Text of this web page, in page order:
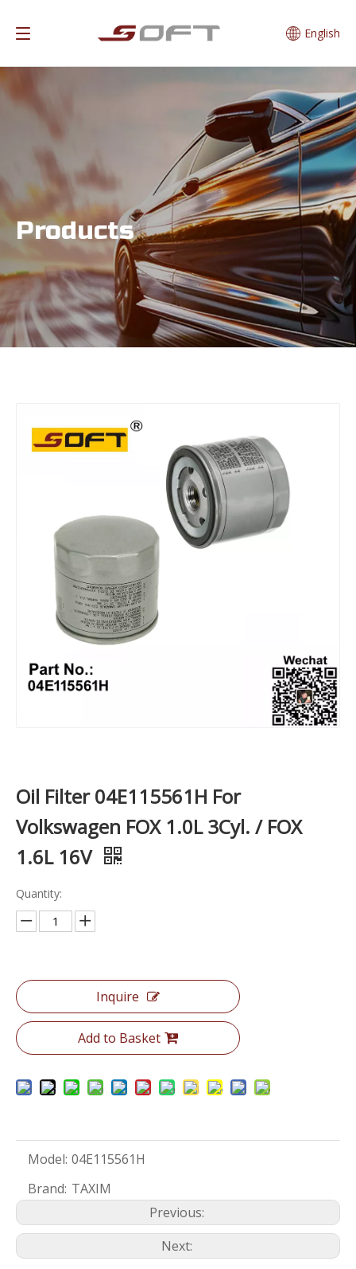
English
Products
Oil Filter 04E115561H For
Volkswagen FOX 1.0L 3Cyl. / FOX
1.6L 16V
Quantity:
Inquire
Add to Basket
Model: 04E115561H
Brand: TAXIM
Previous:
Next: